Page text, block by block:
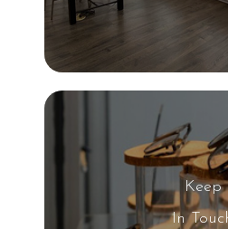
UV Light
20/20 Vision
Nearsightedness
Keep
In